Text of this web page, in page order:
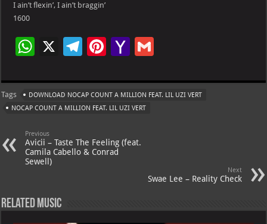
I ain’t flexin’, I ain’t braggin’
1600
W
at
s
p
p
X
Te
gr
a
Pi
er
es
Ya
o
o
ai
ai
l
Tags
DOWNLOAD NOCAP COUNT A MILLION FEAT. LIL UZI VERT
NOCAP COUNT A MILLION FEAT. LIL UZI VERT
Previous
Avicii – Taste The Feeling (feat.
Camila Cabello & Conrad
Sewell)
Next
Swae Lee – Reality Check
Related Music